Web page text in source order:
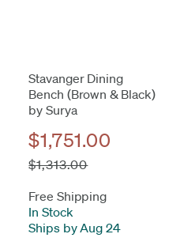
Stavanger Dining
Bench (Brown & Black)
by Surya
$1,751.00
$1,313.00
Free Shipping
In Stock-
Ships by Aug 24